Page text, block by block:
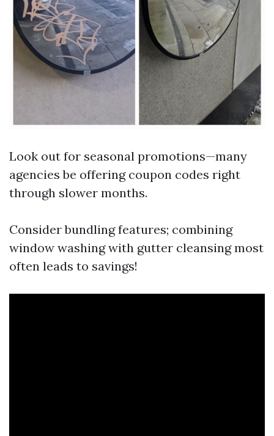
Look out for seasonal promotions—many
agencies be offering coupon codes right
through slower months.
Consider bundling features; combining
window washing with gutter cleansing most
often leads to savings!